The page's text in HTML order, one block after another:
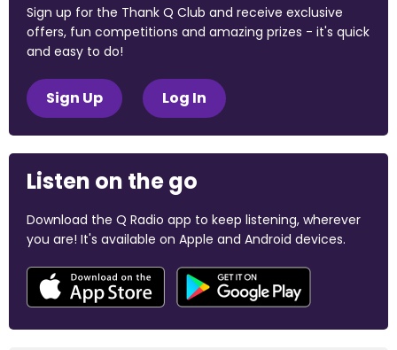
Sign up for the Thank Q Club and receive exclusive
offers, fun competitions and amazing prizes - it's quick
and easy to do!
Sign Up Log In
Listen on the go
Download the Q Radio app to keep listening, wherever
you are! It's available on Apple and Android devices.